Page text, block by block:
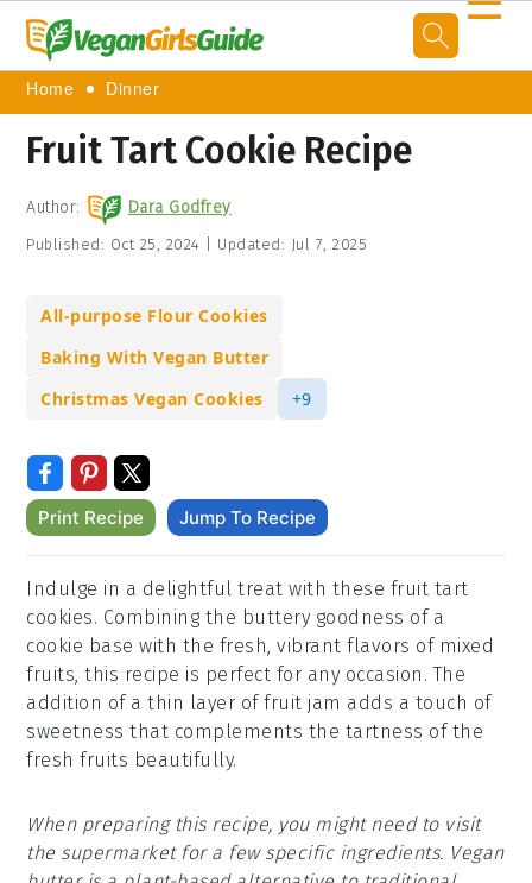
Home Dinner
Fruit Tart Cookie Recipe
Author: Dara Godfrey
Published: Oct 25, 2024 Updated: Jul 7, 2025
All-purpose Flour Cookies
Baking With Vegan Butter
Christmas Vegan Cookies
+9
Print Recipe Jump To Recipe
Indulge in a delightful treat with these fruit tart
cookies. Combining the buttery goodness of a
cookie base with the fresh, vibrant flavors of mixed
fruits, this recipe is perfect for any occasion. The
addition of a thin layer of fruit jam adds a touch of
sweetness that complements the tartness of the
fresh fruits beautifully.
When preparing this recipe, you might need to visit
the supermarket for a few specific ingredients. Vegan